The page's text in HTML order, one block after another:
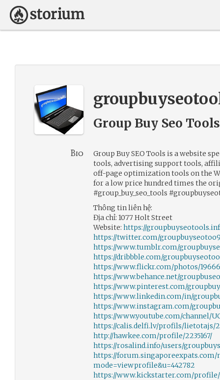
Group Buy Seo Tools
Bio
Group Buy SEO Tools is a website
tools, advertising support tools,
off-page optimization tools on the
for a low price hundred times the
#group_buy_seo_tools
Thông tin liên hệ:
Địa chỉ: 1077 Holt Street
Website: https://
https://twitter.com/
https://www.tumblr.com/
https://dribbble.com/
https://www.flickr.com/photos/
https://www.behance.net/
https://www.pinterest.com/
https://www.linkedin.com/in/
https://www.instagram.com/
https://www.youtube.com/channel/
https://calis.delfi.lv/profils/lietotajs/
http://hawkee.com/profile/2235167/
https://rosalind.info/users/
https://
mode=viewprofile&u=442782
https://www.kickstarter.com/profile/